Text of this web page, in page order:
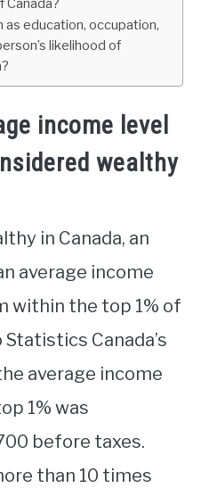
education, occupation,
likelihood of
income level
wealthy
in Canada, an
average income
within the top 1% of
Canada’s
average income
1% was
before taxes.
than 10 times